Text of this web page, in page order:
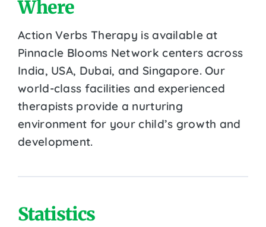
Where
Action Verbs Therapy is available at
Pinnacle Blooms Network centers across
India, USA, Dubai, and Singapore. Our
world-class facilities and experienced
therapists provide a nurturing
environment for your child’s growth and
development.
Statistics